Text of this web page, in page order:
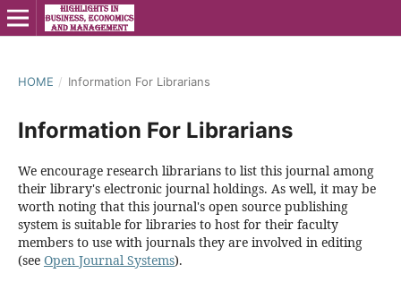
HOME / Information For Librarians
Information For Librarians
We encourage research librarians to list this journal among
their library's electronic journal holdings. As well, it may be
worth noting that this journal's open source publishing
system is suitable for libraries to host for their faculty
members to use with journals they are involved in editing
(see Open Journal Systems).